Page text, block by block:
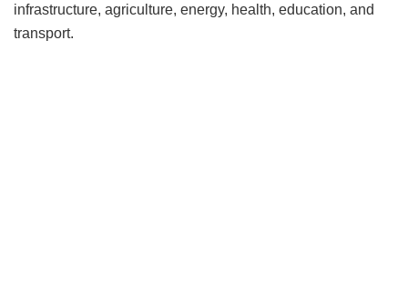
infrastructure, agriculture, energy, health, education, and
transport.